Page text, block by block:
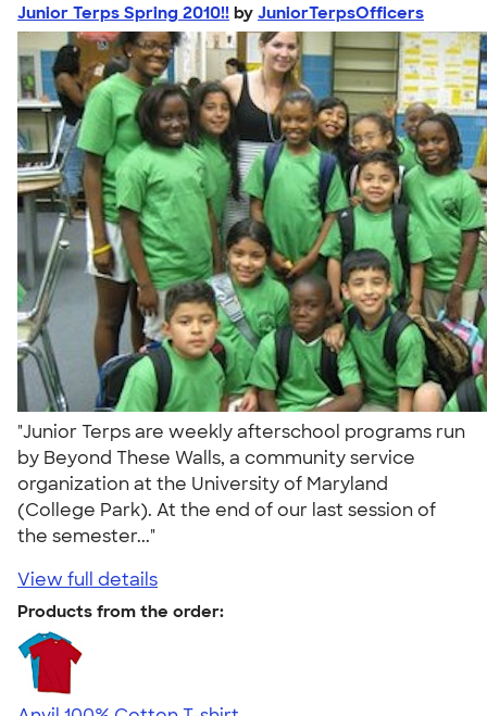
Junior Terps Spring 2010!! by JuniorTerpsOfficers
"Junior Terps are weekly afterschool programs run
by Beyond These Walls, a community service
organization at the University of Maryland
(College Park). At the end of our last session of
the semester..."
View full details
Products from the order: